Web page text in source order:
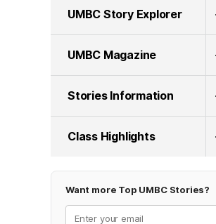
UMBC Story Explorer
UMBC Magazine
Stories Information
Class Highlights
Want more Top UMBC Stories?